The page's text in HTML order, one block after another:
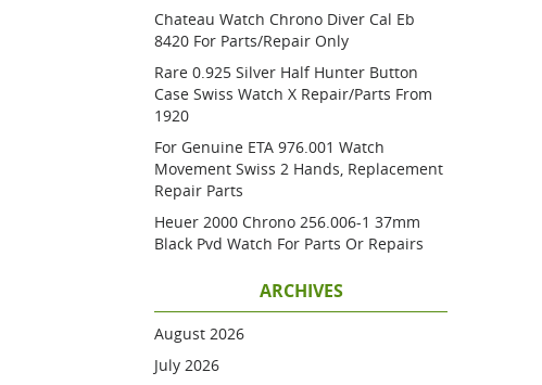
Chateau Watch Chrono Diver Cal Eb
8420 For Parts/repair Only
Rare 0.925 Silver Half Hunter Button
Case Swiss Watch X Repair/parts From
1920
For Genuine ETA 976.001 Watch
Movement Swiss 2 Hands, Replacement
Repair Parts
Heuer 2000 Chrono 256.006-1 37mm
Black Pvd Watch For Parts Or Repairs
ARCHIVES
August 2026
July 2026